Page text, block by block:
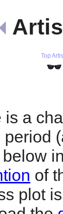
Top
is a
period
of
plot